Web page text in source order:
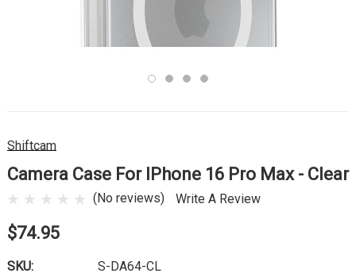
Shiftcam
Camera Case For IPhone 16 Pro Max - Clear
(No reviews) Write A Review
$74.95
SKU: S-DA64-CL